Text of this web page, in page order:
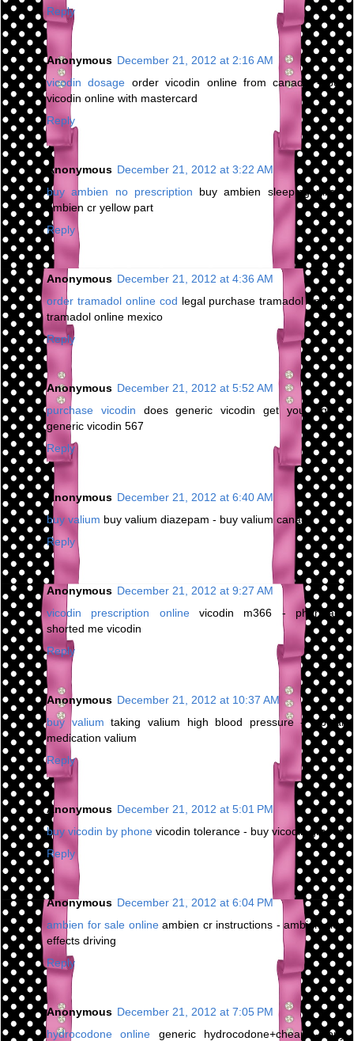
Reply
Anonymous December 21, 2012 at 2:16 AM
vicodin dosage order vicodin online from canada - buy
vicodin online with mastercard
Reply
Anonymous December 21, 2012 at 3:22 AM
buy ambien no prescription buy ambien sleeping pills -
ambien cr yellow part
Reply
Anonymous December 21, 2012 at 4:36 AM
order tramadol online cod legal purchase tramadol online -
tramadol online mexico
Reply
Anonymous December 21, 2012 at 5:52 AM
purchase vicodin does generic vicodin get you high -
generic vicodin 567
Reply
Anonymous December 21, 2012 at 6:40 AM
buy valium buy valium diazepam - buy valium canada
Reply
Anonymous December 21, 2012 at 9:27 AM
vicodin prescription onlinevicodin m366 - pharmacy
shorted me vicodin
Reply
Anonymous December 21, 2012 at 10:37 AM
buy valium taking valium high blood pressure - bipolar
medication valium
Reply
Anonymous December 21, 2012 at 5:01 PM
buy vicodin by phone vicodin tolerance - buy vicodin greece
Reply
Anonymous December 21, 2012 at 6:04 PM
ambien for sale onlineambien cr instructions - ambien side
effects driving
Reply
Anonymous December 21, 2012 at 7:05 PM
hydrocodone online generic hydrocodone+cheap - buy